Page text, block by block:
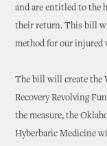
and are entitled to the
their return. This bill
method for our injured
The bill will create the
Recovery Revolving
the measure, the
Hyberbaric Medicine